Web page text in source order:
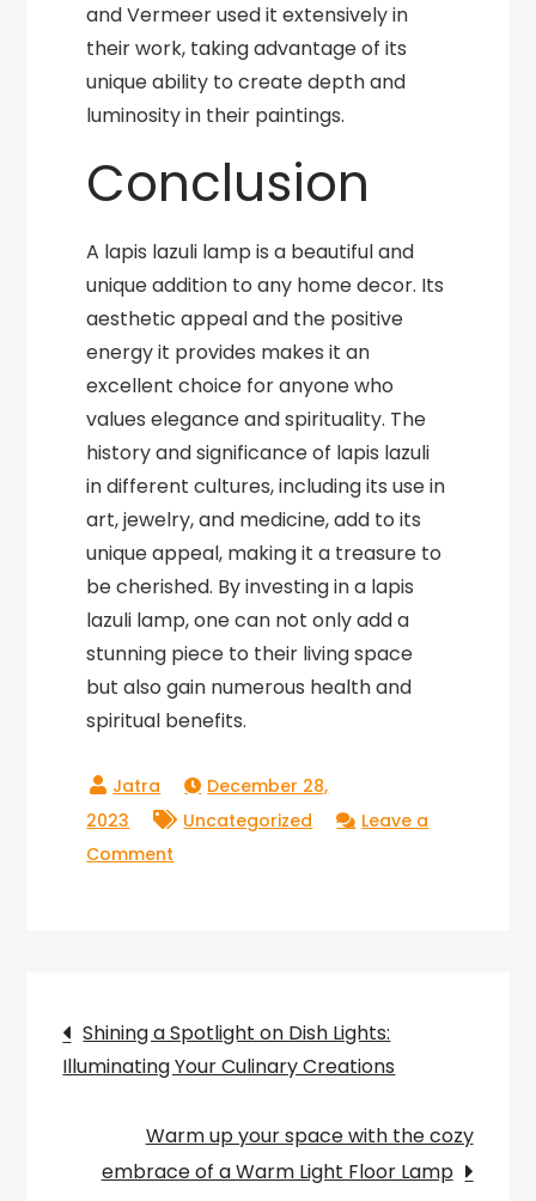
and Vermeer used it extensively in
their work, taking advantage of its
unique ability to create depth and
luminosity in their paintings.
Conclusion
A lapis lazuli lamp is a beautiful and
unique addition to any home decor. Its
aesthetic appeal and the positive
energy it provides makes it an
excellent choice for anyone who
values elegance and spirituality. The
history and significance of lapis lazuli
in different cultures, including its use in
art, jewelry, and medicine, add to its
unique appeal, making it a treasure to
be cherished. By investing in a lapis
lazuli lamp, one can not only add a
stunning piece to their living space
but also gain numerous health and
spiritual benefits.
December 28,
2023
Uncategorized
Leave a
Comment
Lapis
Lazuli:
Space
with
Post
navigation
Shining a Spotlight on Dish Lights:
Illuminating Your Culinary Creations
Warm up your space with the cozy
embrace of a Warm Light Floor Lamp